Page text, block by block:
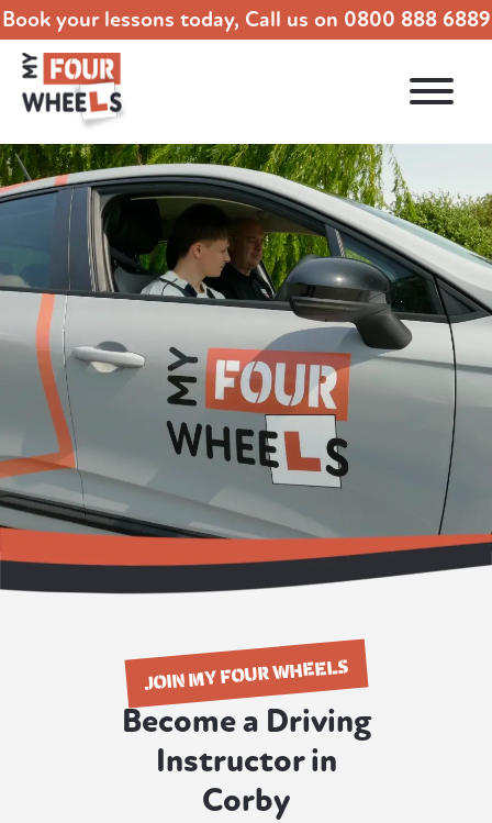
Book your lessons today, Call us on 0800 888 6889
JOIN MY FOUR WHEELS
Become a Driving
Instructor in
Corby